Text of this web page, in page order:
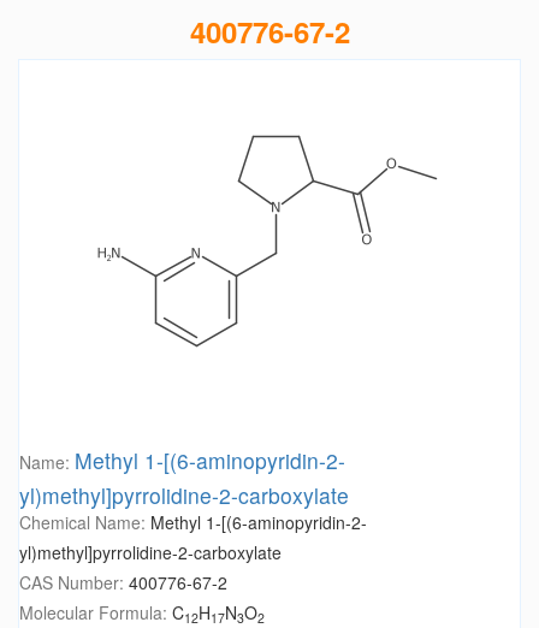
400776-67-2
Name: Methyl 1-[(6-aminopyridin-2-
yl)methyl]pyrrolidine-2-carboxylate
Chemical Name: Methyl 1-[(6-aminopyridin-2-
yl)methyl]pyrrolidine-2-carboxylate
CAS Number: 400776-67-2
Molecular Formula: C12H17N3O2